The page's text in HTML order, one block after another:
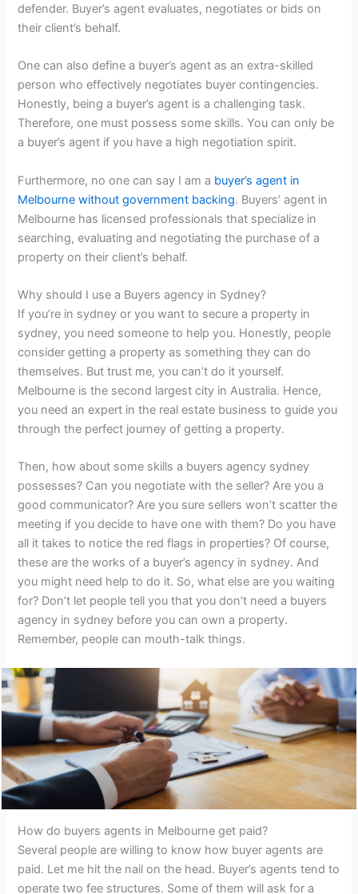
defender. Buyer’s agent evaluates, negotiates or bids on
their client’s behalf.
One can also define a buyer’s agent as an extra-skilled
person who effectively negotiates buyer contingencies.
Honestly, being a buyer’s agent is a challenging task.
Therefore, one must possess some skills. You can only be
a buyer’s agent if you have a high negotiation spirit.
Furthermore, no one can say I am a buyer’s agent in
Melbourne without government backing. Buyers’ agent in
Melbourne has licensed professionals that specialize in
searching, evaluating and negotiating the purchase of a
property on their client’s behalf.
Why should I use a Buyers agency in Sydney?
If you’re in sydney or you want to secure a property in
sydney, you need someone to help you. Honestly, people
consider getting a property as something they can do
themselves. But trust me, you can’t do it yourself.
Melbourne is the second largest city in Australia. Hence,
you need an expert in the real estate business to guide you
through the perfect journey of getting a property.
Then, how about some skills a buyers agency sydney
possesses? Can you negotiate with the seller? Are you a
good communicator? Are you sure sellers won’t scatter the
meeting if you decide to have one with them? Do you have
all it takes to notice the red flags in properties? Of course,
these are the works of a buyer’s agency in sydney. And
you might need help to do it. So, what else are you waiting
for? Don’t let people tell you that you don’t need a buyers
agency in sydney before you can own a property.
Remember, people can mouth-talk things.
How do buyers agents in Melbourne get paid?
Several people are willing to know how buyer agents are
paid. Let me hit the nail on the head. Buyer’s agents tend to
operate two fee structures. Some of them will ask for a